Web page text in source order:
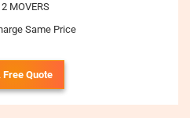
MOVERS
Same Price
Free Quote